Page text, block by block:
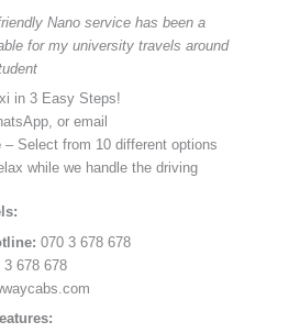
Nano service has been a
for my university travels around
in 3 Easy Steps!
or email
– Select from 10 different options
while we handle the driving
070 3 678 678
3 678 678